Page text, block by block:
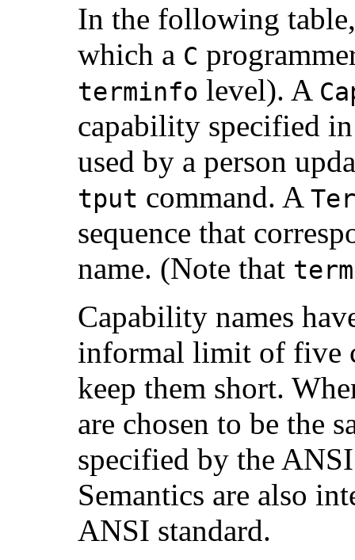
In the following
which a C
terminfo level). A
capability specified
used by a person
tput command. A
sequence that
name. (Note that
Capability names
informal limit of five
keep them short.
are chosen to be the
specified by the
Semantics are also
ANSI standard.